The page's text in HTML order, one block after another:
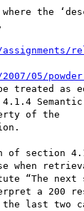
05/
treated as
of the
of section
when
“The next
a 200
last two